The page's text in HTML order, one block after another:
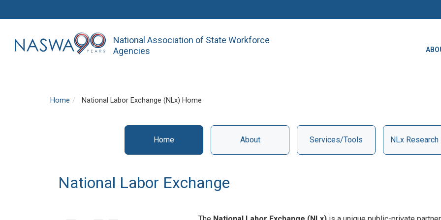
National Association of State Workforce
Agencies
Home National Labor Exchange (NLx) Home
Home About Services/Tools NLx Research
National Labor Exchange